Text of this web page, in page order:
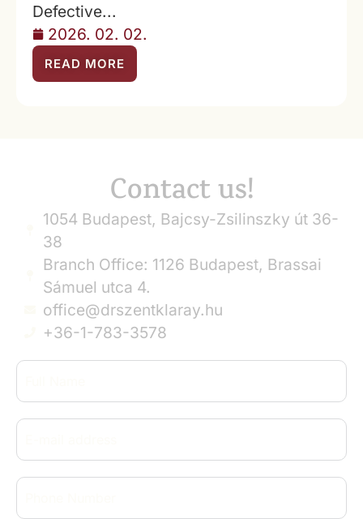
Defective...
2026. 02. 02.
READ MORE
Contact us!
1054 Budapest, Bajcsy-Zsilinszky út 36-
38
Branch Office: 1126 Budapest, Brassai
Sámuel utca 4.
office@drszentklaray.hu
+36-1-783-3578